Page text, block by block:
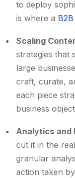
to deploy
is where a
Scaling
strategies that
large
craft, curate,
each piece
business
Analytics and
cut it in the
granular
action taken